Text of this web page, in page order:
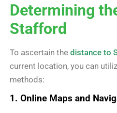
Determining
Stafford
To ascertain the distance to
current location, you can
methods:
1. Online Maps and